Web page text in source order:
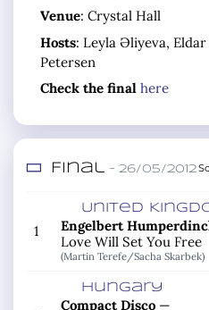
Venue: Crystal Hall
Hosts: Leyla Əliyeva,
Petersen
Check the final here
Final – 26/05/2012
1
United
Engelbert
Love Will Set You Free
(Martin Terefe/Sacha Skarbek)
Hungary
Compact Disco—